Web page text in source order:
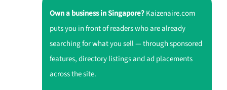
Own a business in Singapore?Kaizenaire.com
puts you in front of readers who are already
searching for what you sell — through sponsored
features, directory listings and ad placements
across the site.